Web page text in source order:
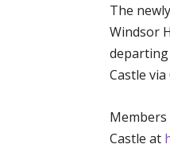
The
Windsor
Castle via
Castle at